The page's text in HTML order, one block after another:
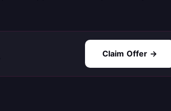
Claim Offer →